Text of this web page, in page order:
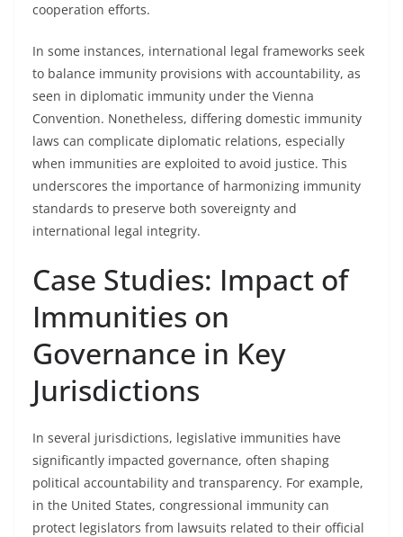
cooperation efforts.
In some instances, international legal frameworks seek
to balance immunity provisions with accountability, as
seen in diplomatic immunity under the Vienna
Convention. Nonetheless, differing domestic immunity
laws can complicate diplomatic relations, especially
when immunities are exploited to avoid justice. This
underscores the importance of harmonizing immunity
standards to preserve both sovereignty and
international legal integrity.
Case Studies: Impact of
Immunities on
Governance in Key
Jurisdictions
In several jurisdictions, legislative immunities have
significantly impacted governance, often shaping
political accountability and transparency. For example,
in the United States, congressional immunity can
protect legislators from lawsuits related to their official